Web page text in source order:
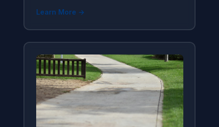
Learn More →